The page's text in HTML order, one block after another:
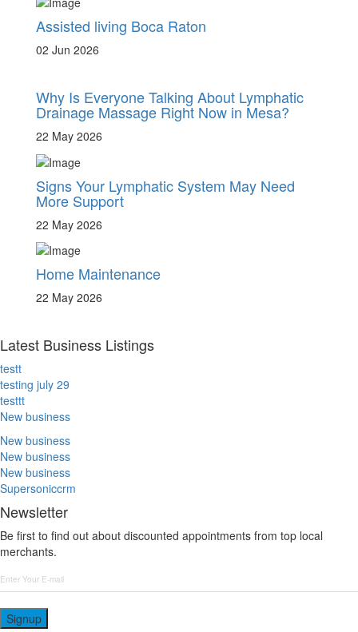
Assisted living Boca Raton
02 Jun 2026
Why Is Everyone Talking About Lymphatic
Drainage Massage Right Now in Mesa?
22 May 2026
Signs Your Lymphatic System May Need
More Support
22 May 2026
Home Maintenance
22 May 2026
Latest Business Listings
testt
testing july 29
testtt
New business
New business
New business
New business
Supersoniccrm
Newsletter
Be first to find out about discounted appointments from top local
merchants.
Signup